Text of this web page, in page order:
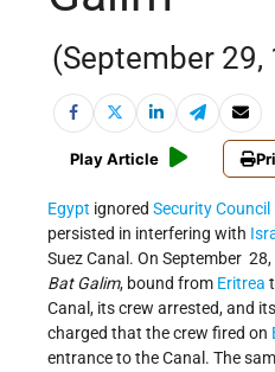
(September 29,
Play Article
Egypt ignored Security
persisted in interfering with
Suez Canal. On September
Bat Galim, bound from Eritrea
Canal, its crew arrested, and
charged that the crew fired on
entrance to the Canal. The